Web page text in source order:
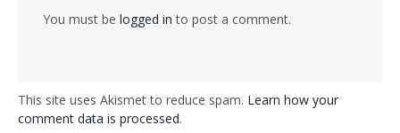
You must be logged in to post a comment.
This site uses Akismet to reduce spam. Learn how your
comment data is processed.